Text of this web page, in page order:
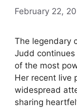
February 22,
The legendary
Judd
of the most
Her recent live
widespread
sharing